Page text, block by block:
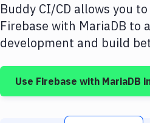
Amazon Web Services
DigitalOcean
Google Cloud Platform
Build Tools & Task Runners
Buddy CI/CD allows you
Firebase with MariaDB to
development and build
Use Firebase with MariaDB